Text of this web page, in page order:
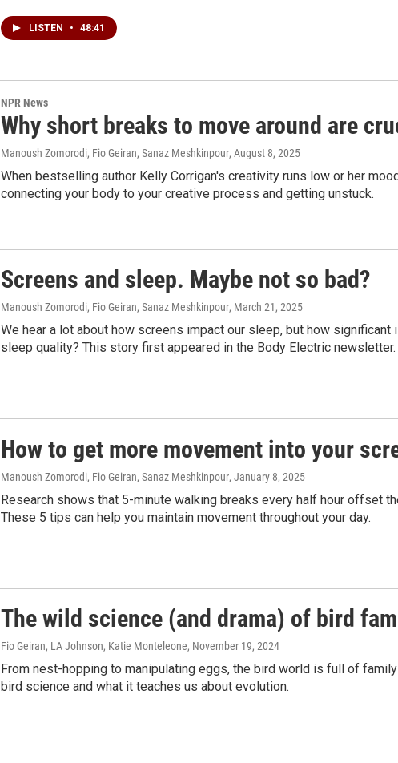
LISTEN • 48:41
NPR News
Why short breaks to move around are
Manoush Zomorodi, Fio Geiran, Sanaz Meshkinpour, August 8, 2025
When bestselling author Kelly Corrigan's creativity runs low or her
connecting your body to your creative process and getting unstuck.
Screens and sleep. Maybe not so bad?
Manoush Zomorodi, Fio Geiran, Sanaz Meshkinpour, March 21, 2025
We hear a lot about how screens impact our sleep, but how
sleep quality? This story first appeared in the Body Electric newsletter.
How to get more movement into your
Manoush Zomorodi, Fio Geiran, Sanaz Meshkinpour, January 8, 2025
Research shows that 5-minute walking breaks every half hour offset
These 5 tips can help you maintain movement throughout your day.
The wild science (and drama) of bird
Fio Geiran, LA Johnson, Katie Monteleone, November 19, 2024
From nest-hopping to manipulating eggs, the bird world is full of
bird science and what it teaches us about evolution.